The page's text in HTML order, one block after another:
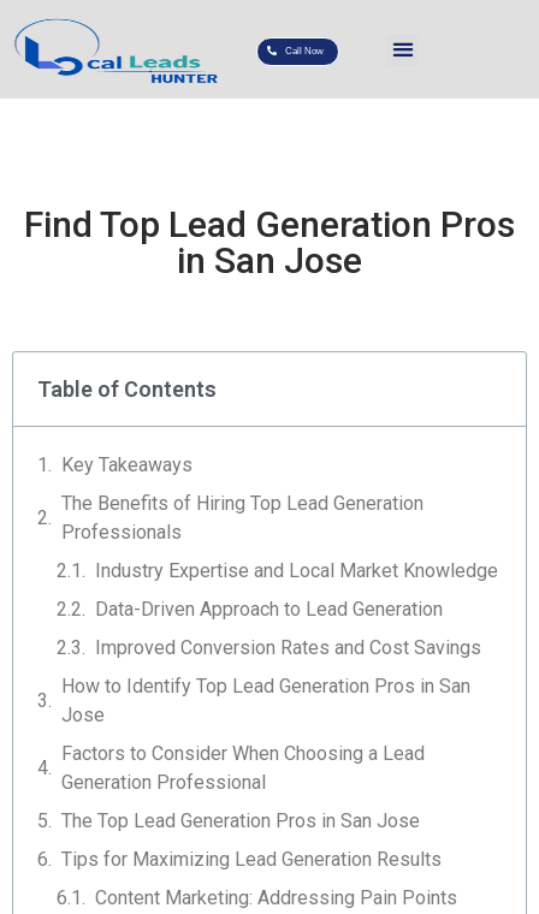
Call Now
Find Top Lead Generation Pros
in San Jose
Table of Contents
Key Takeaways
The Benefits of Hiring Top Lead Generation
Professionals
Industry Expertise and Local Market Knowledge
Data-Driven Approach to Lead Generation
Improved Conversion Rates and Cost Savings
How to Identify Top Lead Generation Pros in San
Jose
Factors to Consider When Choosing a Lead
Generation Professional
The Top Lead Generation Pros in San Jose
Tips for Maximizing Lead Generation Results
Content Marketing: Addressing Pain Points